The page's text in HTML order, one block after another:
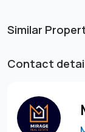
Similar
Contact